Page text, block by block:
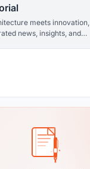
meets innovation,
news, insights, and